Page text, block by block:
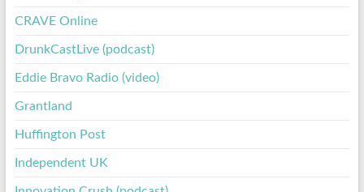
CRAVE Online
DrunkCastLive (podcast)
Eddie Bravo Radio (video)
Grantland
Huffington Post
Independent UK